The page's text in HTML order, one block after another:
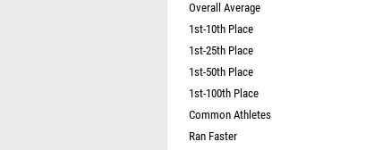
Overall Average
1st-10th Place
1st-25th Place
1st-50th Place
1st-100th Place
Common Athletes
Ran Faster